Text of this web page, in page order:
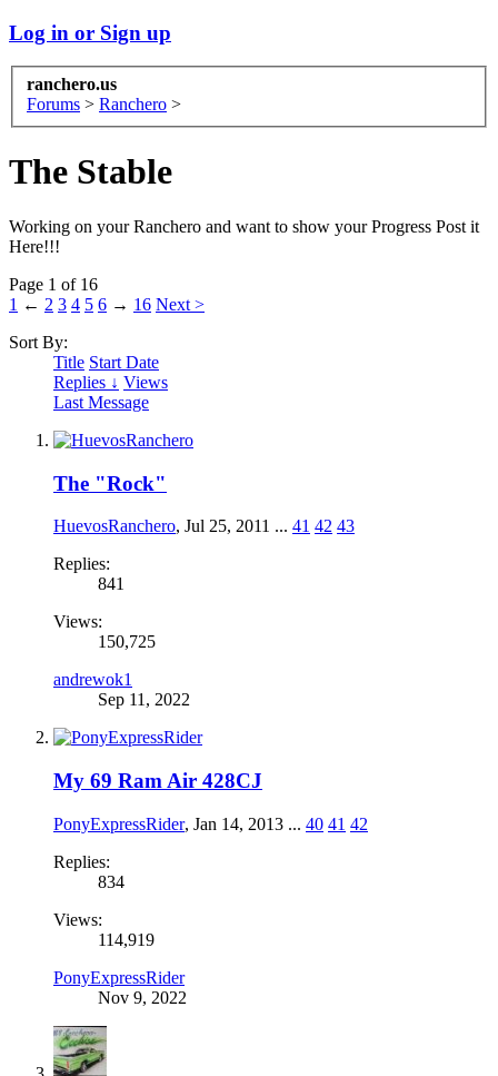
Log in or Sign up
ranchero.us
Forums > Ranchero >
The Stable
Working on your Ranchero and want to show your Progress Post it
Here!!!
Page 1 of 16
1 ← 2 3 4 5 6 → 16 Next >
Sort By:
Title Start Date
Replies ↓ Views
Last Message
The "Rock"
HuevosRanchero, Jul 25, 2011 ... 41 42 43
Replies:
841
Views:
150,725
andrewok1
Sep 11, 2022
My 69 Ram Air 428CJ
PonyExpressRider, Jan 14, 2013 ... 40 41 42
Replies:
834
Views:
114,919
PonyExpressRider
Nov 9, 2022